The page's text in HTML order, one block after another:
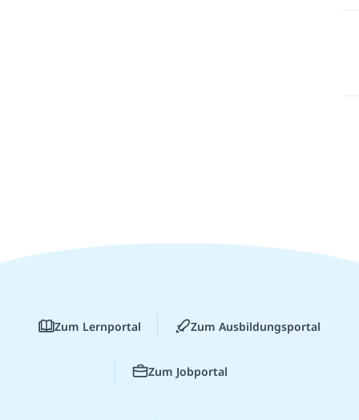
Zum Lernportal Zum Ausbildungsportal
Zum Jobportal